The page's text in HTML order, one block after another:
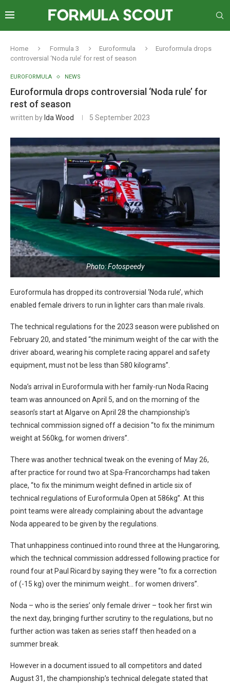
Home Formula 3 Euroformula
Euroformula drops
controversial ‘Noda rule’ for rest of season
EUROFORMULA NEWS
Euroformula drops controversial ‘Noda rule’ for
rest of season
written by Ida Wood 5 September 2023
Photo: Fotospeedy
Euroformula has dropped its controversial ‘Noda rule’, which
enabled female drivers to run in lighter cars than male rivals.
The technical regulations for the 2023 season were published on
February 20, and stated “the minimum weight of the car with the
driver aboard, wearing his complete racing apparel and safety
equipment, must not be less than 580 kilograms”.
Noda’s arrival in Euroformula with her family-run Noda Racing
team was announced on April 5, and on the morning of the
season’s start at Algarve on April 28 the championship’s
technical commission signed off a decision “to fix the minimum
weight at 560kg, for women drivers”.
There was another technical tweak on the evening of May 26,
after practice for round two at Spa-Francorchamps had taken
place, “to fix the minimum weight defined in article six of
technical regulations of Euroformula Open at 586kg”. At this
point teams were already complaining about the advantage
Noda appeared to be given by the regulations.
That unhappiness continued into round three at the Hungaroring,
which the technical commission addressed following practice for
round four at Paul Ricard by saying they were “to fix a correction
of (-15 kg) over the minimum weight… for women drivers”.
Noda – who is the series’ only female driver – took her first win
the next day, bringing further scrutiny to the regulations, but no
further action was taken as series staff then headed on a
summer break.
However in a document issued to all competitors and dated
August 31, the championship’s technical delegate stated that